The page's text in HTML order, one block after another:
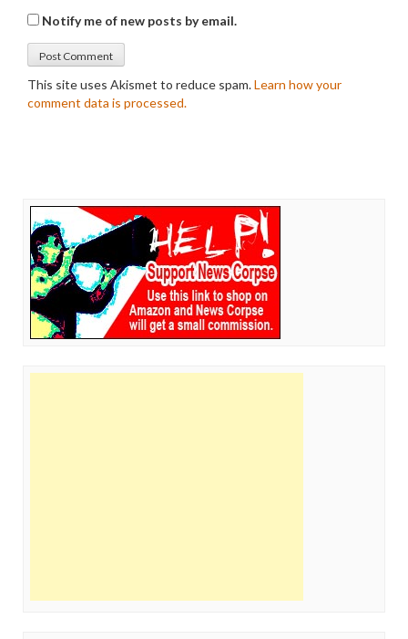
Notify me of new posts by email.
This site uses Akismet to reduce spam.Learn how your
comment data is processed.